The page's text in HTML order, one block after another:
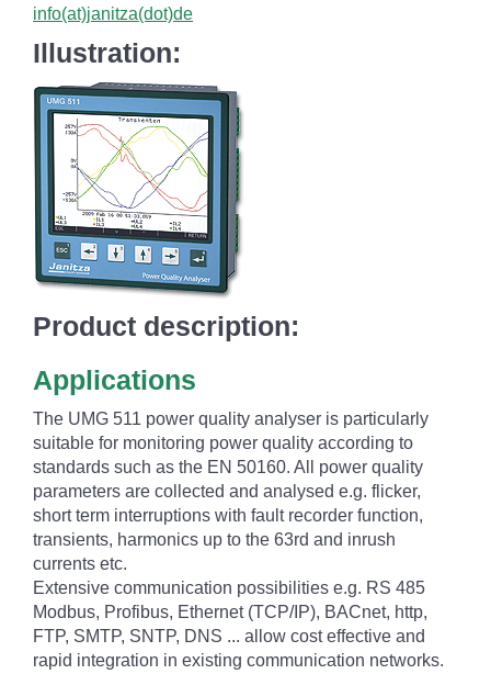
info(at)janitza(dot)de
Illustration:
Product description:
Applications
The UMG 511 power quality analyser is particularly
suitable for monitoring power quality according to
standards such as the EN 50160. All power quality
parameters are collected and analysed e.g. flicker,
short term interruptions with fault recorder function,
transients, harmonics up to the 63rd and inrush
currents etc.
Extensive communication possibilities e.g. RS 485
Modbus, Profibus, Ethernet (TCP/IP), BACnet, http,
FTP, SMTP, SNTP, DNS ... allow cost effective and
rapid integration in existing communication networks.